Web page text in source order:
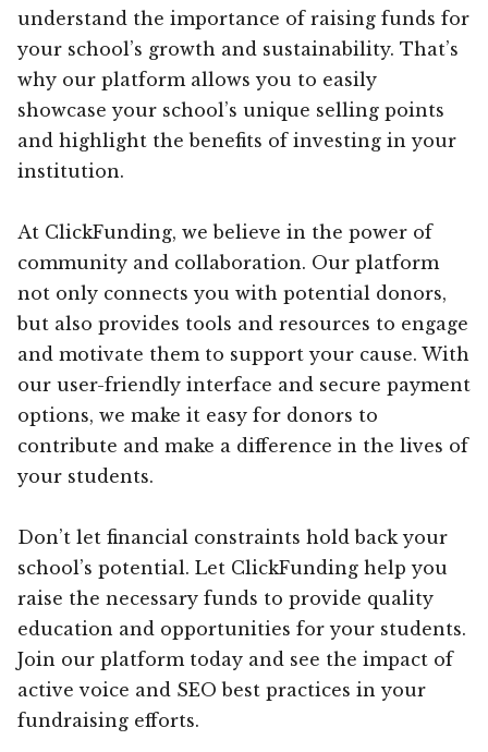
understand the importance of raising funds for
your school’s growth and sustainability. That’s
why our platform allows you to easily
showcase your school’s unique selling points
and highlight the benefits of investing in your
institution.
At ClickFunding, we believe in the power of
community and collaboration. Our platform
not only connects you with potential donors,
but also provides tools and resources to engage
and motivate them to support your cause. With
our user-friendly interface and secure payment
options, we make it easy for donors to
contribute and make a difference in the lives of
your students.
Don’t let financial constraints hold back your
school’s potential. Let ClickFunding help you
raise the necessary funds to provide quality
education and opportunities for your students.
Join our platform today and see the impact of
active voice and SEO best practices in your
fundraising efforts.